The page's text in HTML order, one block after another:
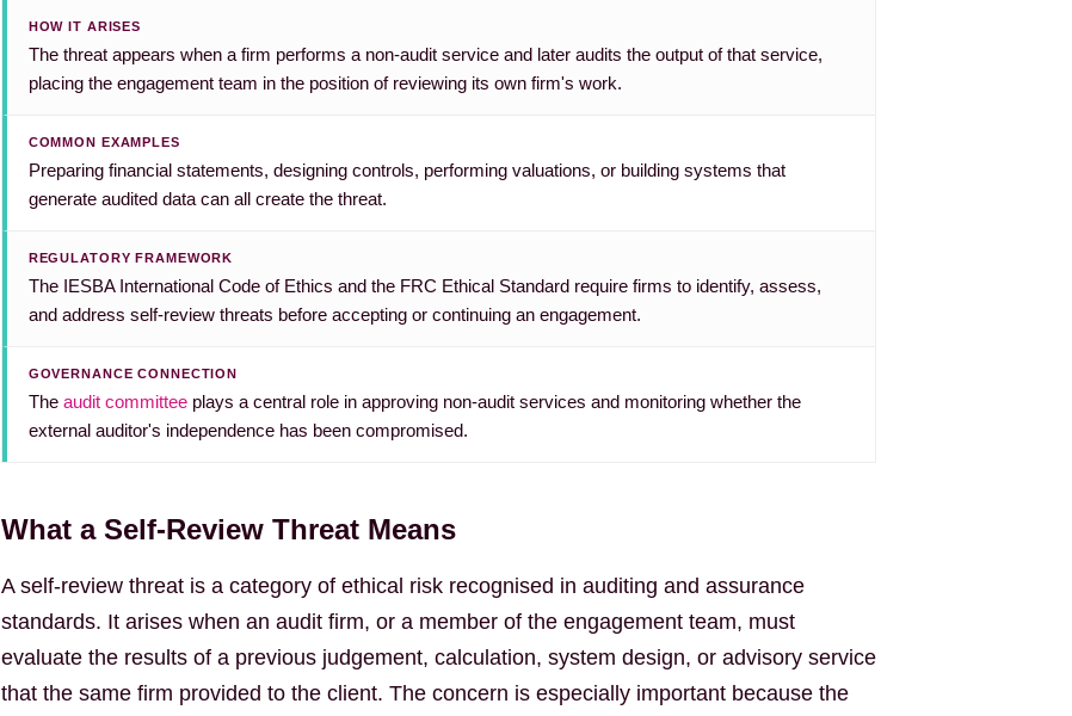
HOW IT ARISES
The threat appears when a firm performs a non-audit service and later audits the output of that service,
placing the engagement team in the position of reviewing its own firm's work.
COMMON EXAMPLES
Preparing financial statements, designing controls, performing valuations, or building systems that
generate audited data can all create the threat.
REGULATORY FRAMEWORK
The IESBA International Code of Ethics and the FRC Ethical Standard require firms to identify, assess,
and address self-review threats before accepting or continuing an engagement.
GOVERNANCE CONNECTION
The audit committeeplays a central role in approving non-audit services and monitoring whether the
external auditor's independence has been compromised.
What a Self-Review Threat Means
A self-review threat is a category of ethical risk recognised in auditing and assurance
standards. It arises when an audit firm, or a member of the engagement team, must
evaluate the results of a previous judgement, calculation, system design, or advisory service
that the same firm provided to the client. The concern is especially important because the